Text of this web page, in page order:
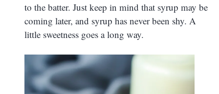
to the batter. Just keep in mind that syrup may be
coming later, and syrup has never been shy. A
little sweetness goes a long way.